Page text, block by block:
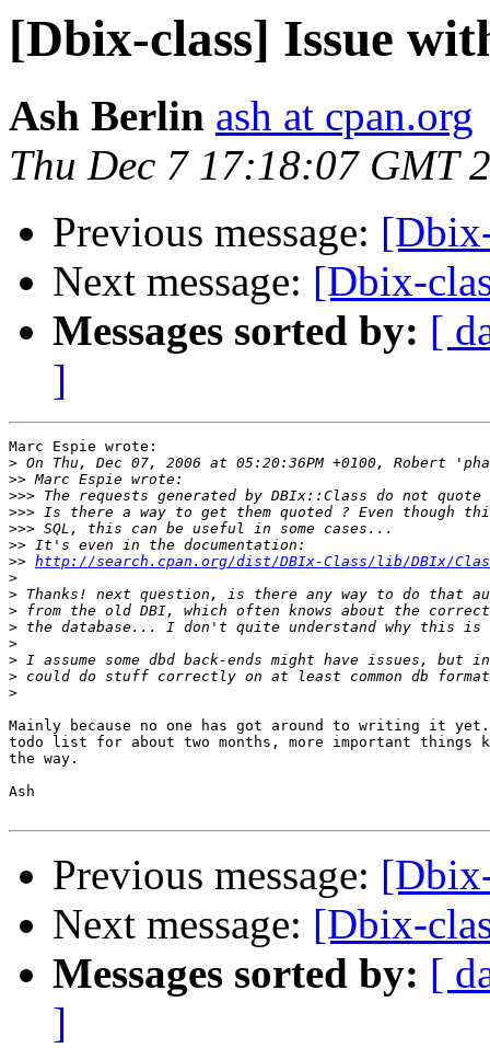
[Dbix-class] Issue
Ash Berlin ash at cpan.org
Thu Dec 7 17:18:07 GMT
Previous message:
Next message: [Dbix-
Messages sorted by: [
]
Marc Espie wrote:
>
>>
>>>
>>>
>>>
>>
>> http://search.cpan.org/dist/DBIx-Class/lib/DBIx/Class/
>
>
>
>
>
>
>
>
Mainly because no one has got around to writing it
todo list for about two months, more important things
the way.
Ash
Previous message:
Next message: [Dbix-
Messages sorted by: [
]